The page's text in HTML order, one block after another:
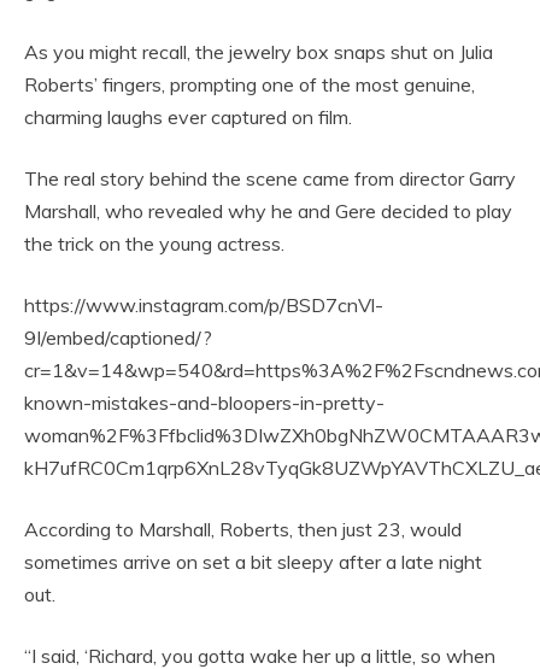
As you might recall, the jewelry box snaps shut on Julia
Roberts’ fingers, prompting one of the most genuine,
charming laughs ever captured on film.
The real story behind the scene came from director Garry
Marshall, who revealed why he and Gere decided to play
the trick on the young actress.
https://www.instagram.com/p/BSD7cnVl-
9I/embed/captioned/?
known-mistakes-and-bloopers-in-pretty-
According to Marshall, Roberts, then just 23, would
sometimes arrive on set a bit sleepy after a late night
out.
“I said, ‘Richard, you gotta wake her up a little, so when